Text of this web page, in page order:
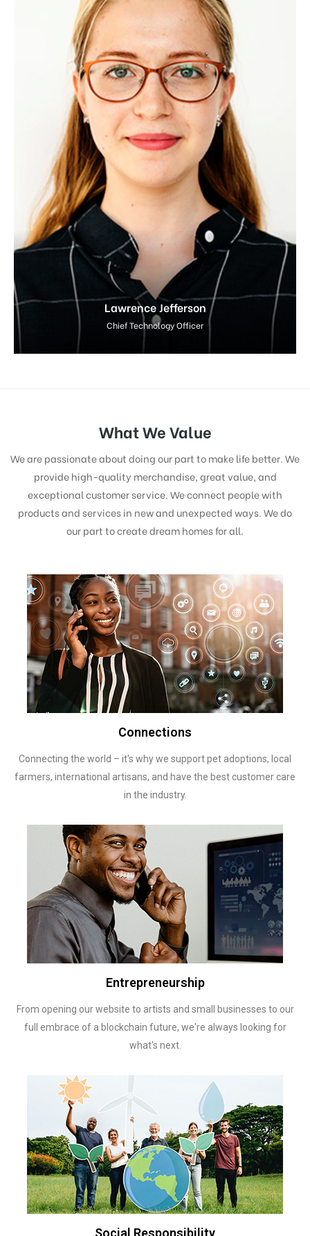
Lawrence Jefferson
Chief Technology Officer
What We Value
We are passionate about doing our part to make life better. We
provide high-quality merchandise, great value, and
exceptional customer service. We connect people with
products and services in new and unexpected ways. We do
our part to create dream homes for all.
Connections
Connecting the world – it's why we support pet adoptions, local
farmers, international artisans, and have the best customer care
in the industry.
Entrepreneurship
From opening our website to artists and small businesses to our
full embrace of a blockchain future, we're always looking for
what's next.
Social Responsibility